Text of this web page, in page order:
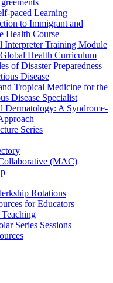
paced Learning
to Immigrant and
Health Course
Interpreter Training Module
Health Curriculum
of Disaster Preparedness
Disease
Tropical Medicine for the
Disease Specialist
Dermatology: A Syndrome-
Series
(MAC)
Rotations
for Educators
Series Sessions